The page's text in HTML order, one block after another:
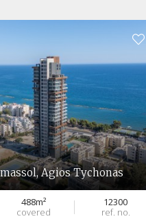
Agios Tychonas
488m²
covered
12300
ref. no.